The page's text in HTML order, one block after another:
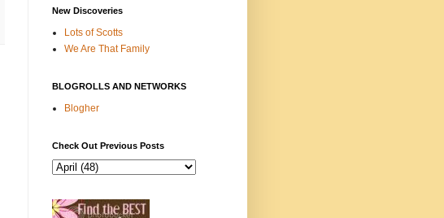
New Discoveries
Lots of Scotts
We Are That Family
BLOGROLLS AND NETWORKS
Blogher
Check Out Previous Posts